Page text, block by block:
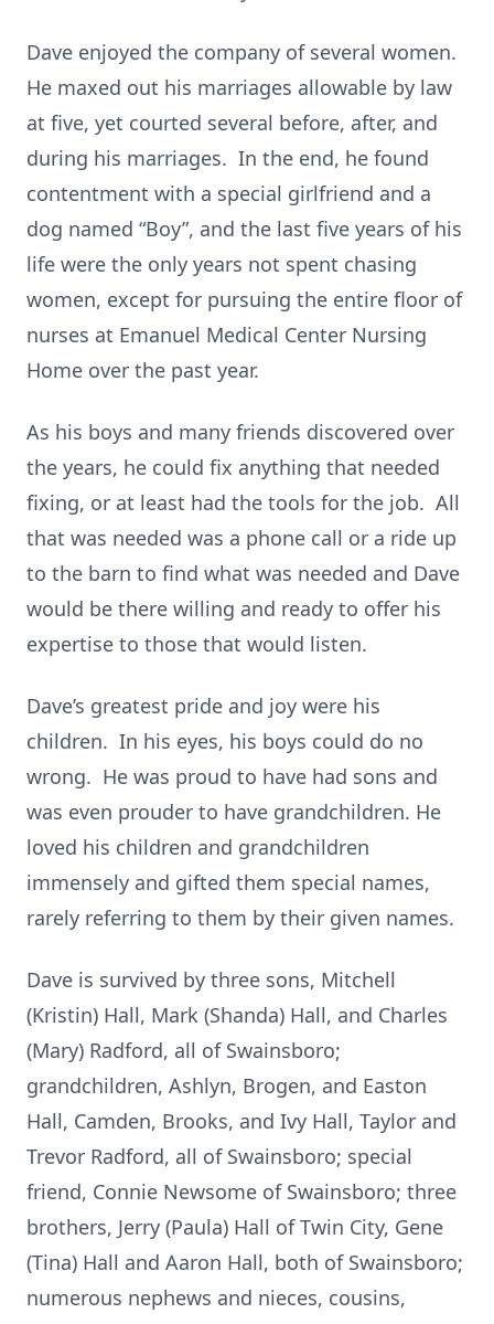
Dave enjoyed the company of several women.
He maxed out his marriages allowable by law
at five, yet courted several before, after, and
during his marriages. In the end, he found
contentment with a special girlfriend and a
dog named “Boy”, and the last five years of his
life were the only years not spent chasing
women, except for pursuing the entire floor of
nurses at Emanuel Medical Center Nursing
Home over the past year.
As his boys and many friends discovered over
the years, he could fix anything that needed
fixing, or at least had the tools for the job. All
that was needed was a phone call or a ride up
to the barn to find what was needed and Dave
would be there willing and ready to offer his
expertise to those that would listen.
Dave’s greatest pride and joy were his
children. In his eyes, his boys could do no
wrong. He was proud to have had sons and
was even prouder to have grandchildren. He
loved his children and grandchildren
immensely and gifted them special names,
rarely referring to them by their given names.
Dave is survived by three sons, Mitchell
(Kristin) Hall, Mark (Shanda) Hall, and Charles
(Mary) Radford, all of Swainsboro;
grandchildren, Ashlyn, Brogen, and Easton
Hall, Camden, Brooks, and Ivy Hall, Taylor and
Trevor Radford, all of Swainsboro; special
friend, Connie Newsome of Swainsboro; three
brothers, Jerry (Paula) Hall of Twin City, Gene
(Tina) Hall and Aaron Hall, both of Swainsboro;
numerous nephews and nieces, cousins,